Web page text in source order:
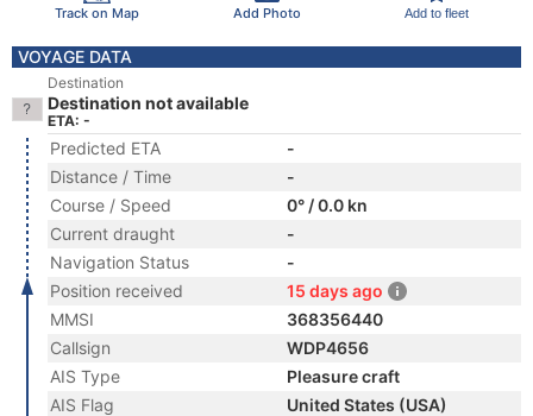
Track on Map Add Photo Add to fleet
VOYAGE DATA
Destination
Destination not available
ETA: -
Predicted ETA
-
Distance / Time
-
Course / Speed
0° / 0.0 kn
Current draught
-
Navigation Status
-
Position received
15 days ago
MMSI
368356440
Callsign
WDP4656
AIS Type
Pleasure craft
AIS Flag
United States (USA)